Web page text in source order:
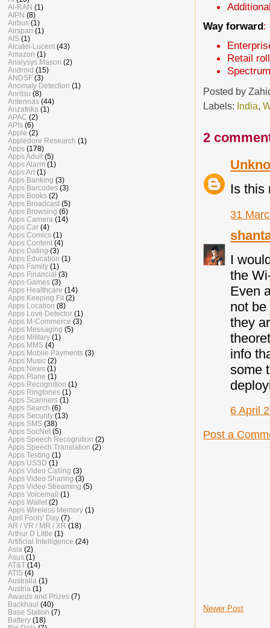
Way forward:
Retail
Posted by
Labels: India,
2
Is this
31
I
the
Even
not
they
info
some
6 April
Post a
Newer Post
AI-RAN (1)
AIPN (8)
Airbus (1)
Airspan (1)
AIS (1)
Alcatel-Lucent (43)
Amazon (1)
Analysys Mason (2)
Android (15)
ANDSF (3)
Anomaly Detection (1)
Anritsu (8)
Antennas (44)
Anzafrika (1)
APAC (2)
APIs (6)
Apple (2)
Appledore Research (1)
Apps (178)
Apps Adult (5)
Apps Alarm (1)
Apps Art (1)
Apps Banking (3)
Apps Barcodes (3)
Apps Books (2)
Apps Broadcast (5)
Apps Browsing (6)
Apps Camera (14)
Apps Car (4)
Apps Comics (1)
Apps Content (4)
Apps Dating (3)
Apps Education (1)
Apps Family (1)
Apps Financial (3)
Apps Games (3)
Apps Healthcare (14)
Apps Keeping Fit (2)
Apps Location (8)
Apps Love Detector (1)
Apps M-Commerce (3)
Apps Messaging (5)
Apps Military (1)
Apps MMS (4)
Apps Mobile Payments (3)
Apps Music (2)
Apps News (1)
Apps Plane (1)
Apps Recognition (1)
Apps Ringtones (1)
Apps Scanners (1)
Apps Search (6)
Apps Security (13)
Apps SMS (38)
Apps SocNet (5)
Apps Speech Recognition (2)
Apps Speech Translation (2)
Apps Testing (1)
Apps USSD (1)
Apps Video Calling (3)
Apps Video Sharing (3)
Apps Video Streaming (5)
Apps Voicemail (1)
Apps Wallet (2)
Apps Wireless Memory (1)
April Fools' Day (7)
AR / VR / MR / XR (18)
Arthur D Little (1)
Artificial Intelligence (24)
Asia (2)
Asus (1)
AT&T (14)
ATIS (4)
Australia (1)
Austria (1)
Awards and Prizes (7)
Backhaul (40)
Base Station (7)
Battery (18)